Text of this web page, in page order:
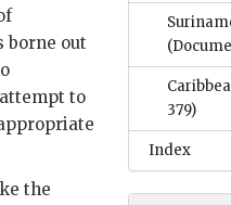
borne out
to
the
379)
Index